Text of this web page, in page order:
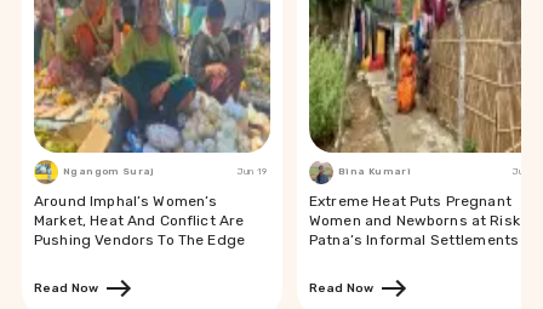
Ngangom Suraj Jun 19
Around Imphal’s Women’s
Market, Heat And Conflict Are
Pushing Vendors To The Edge
Read Now
Bina Kumari Jun 19
Extreme Heat Puts Pregnant
Women and Newborns at Risk in
Patna’s Informal Settlements
Read Now